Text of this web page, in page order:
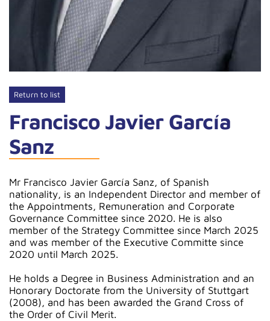
Francisco Javier García
Sanz
Return to list
Mr Francisco Javier García Sanz, of Spanish
nationality, is an Independent Director and member of
the Appointments, Remuneration and Corporate
Governance Committee since 2020. He is also
member of the Strategy Committee since March 2025
and was member of the Executive Committe since
2020 until March 2025.
He holds a Degree in Business Administration and an
Honorary Doctorate from the University of Stuttgart
(2008), and has been awarded the Grand Cross of
the Order of Civil Merit.